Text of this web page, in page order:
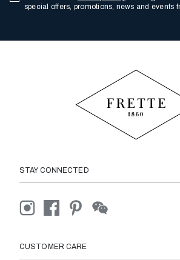
special offers, promotions, news and events
STAY CONNECTED
CUSTOMER CARE